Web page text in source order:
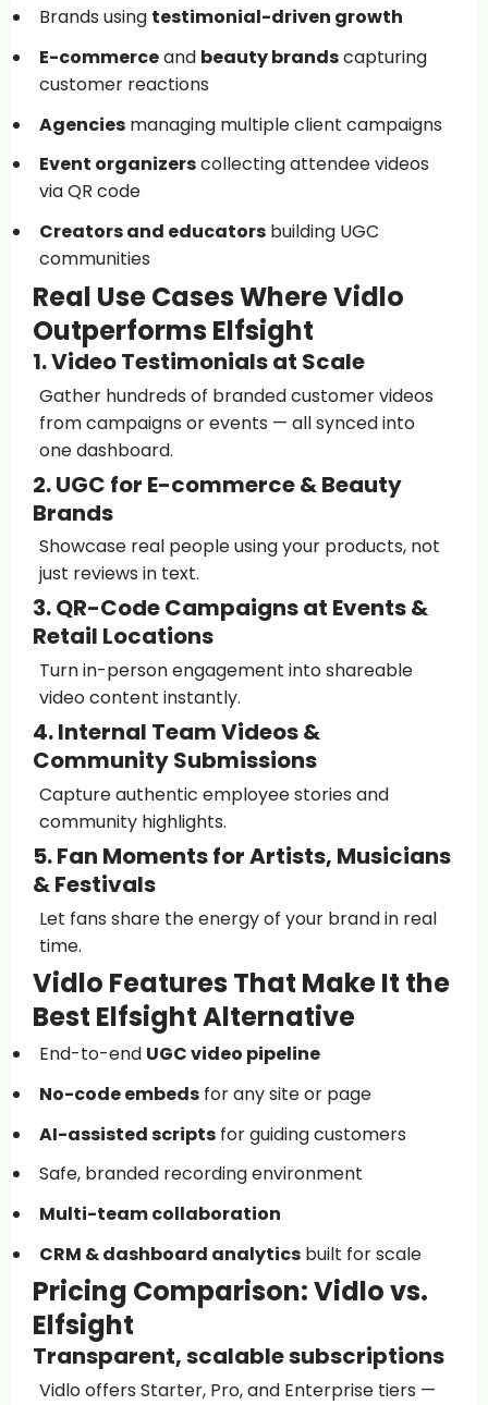
Brands using testimonial-driven growth
E-commerceand beauty brandscapturing
customer reactions
Agenciesmanaging multiple client campaigns
Event organizerscollecting attendee videos
via QR code
Creators and educatorsbuilding UGC
communities
Real Use Cases Where Vidlo
Outperforms Elfsight
1. Video Testimonials at Scale
Gather hundreds of branded customer videos
from campaigns or events — all synced into
one dashboard.
2. UGC for E-commerce & Beauty
Brands
Showcase real people using your products, not
just reviews in text.
3. QR-Code Campaigns at Events &
Retail Locations
Turn in-person engagement into shareable
video content instantly.
4. Internal Team Videos &
Community Submissions
Capture authentic employee stories and
community highlights.
5. Fan Moments for Artists, Musicians
& Festivals
Let fans share the energy of your brand in real
time.
Vidlo Features That Make It the
Best Elfsight Alternative
End-to-end UGC video pipeline
No-code embedsfor any site or page
AI-assisted scriptsfor guiding customers
Safe, branded recording environment
Multi-team collaboration
CRM & dashboard analyticsbuilt for scale
Pricing Comparison: Vidlo vs.
Elfsight
Transparent, scalable subscriptions
Vidlo offers Starter, Pro, and Enterprise tiers —